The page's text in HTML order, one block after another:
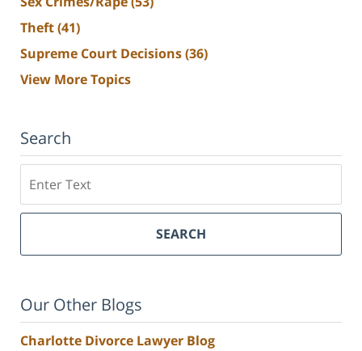
Theft(41)
Supreme Court Decisions(36)
View More Topics
Search
SEARCH
Our Other Blogs
Charlotte Divorce Lawyer Blog